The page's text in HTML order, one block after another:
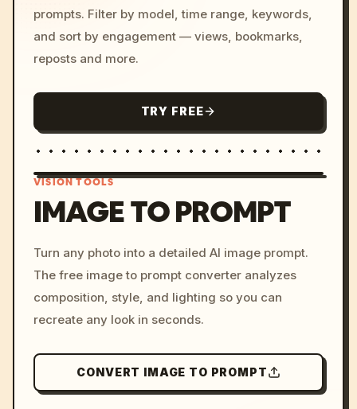
prompts. Filter by model, time range, keywords,
and sort by engagement — views, bookmarks,
reposts and more.
TRY FREE
c, cyberpunk sunset, neon
colors, 8k --v 6.0
VISION TOOLS
IMAGE TO PROMPT
Turn any photo into a detailed AI image prompt.
The free image to prompt converter analyzes
composition, style, and lighting so you can
recreate any look in seconds.
CONVERT IMAGE TO PROMPT